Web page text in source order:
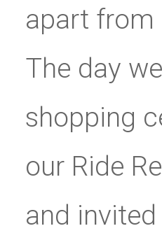
apart from
The day
shopping
our Ride
and